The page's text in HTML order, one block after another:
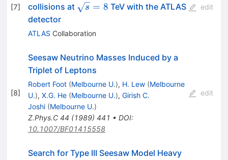
[7]
collisions at \sqrt{s}=8
s = 8 TeV with the ATLAS
detector
ATLAS Collaboration
edit
[8]
Seesaw Neutrino Masses Induced by a
Triplet of Leptons
Robert Foot (Melbourne U.), H. Lew (Melbourne
U.), X.G. He (Melbourne U.), Girish C.
Joshi (Melbourne U.)
Z.Phys.C 44 (1989) 441 • DOI:
10.1007/BF01415558
edit
Search for Type III Seesaw Model Heavy